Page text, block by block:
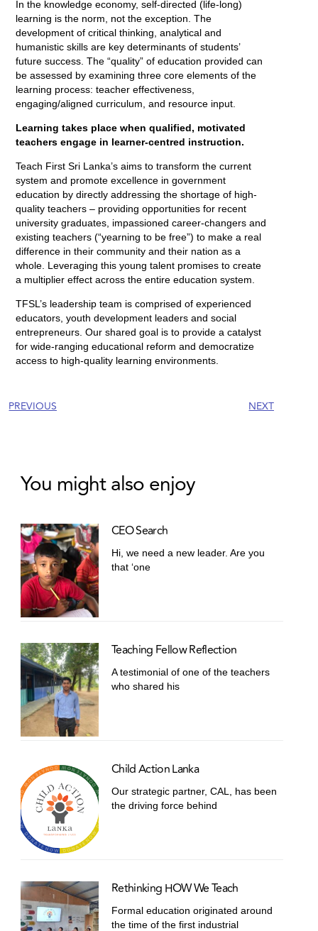
In the knowledge economy, self-directed (life-long)
learning is the norm, not the exception. The
development of critical thinking, analytical and
humanistic skills are key determinants of students’
future success. The “quality” of education provided can
be assessed by examining three core elements of the
learning process: teacher effectiveness,
engaging/aligned curriculum, and resource input.
Learning takes place when qualified, motivated
teachers engage in learner-centred instruction.
Teach First Sri Lanka’s aims to transform the current
system and promote excellence in government
education by directly addressing the shortage of high-
quality teachers – providing opportunities for recent
university graduates, impassioned career-changers and
existing teachers (“yearning to be free”) to make a real
difference in their community and their nation as a
whole. Leveraging this young talent promises to create
a multiplier effect across the entire education system.
TFSL’s leadership team is comprised of experienced
educators, youth development leaders and social
entrepreneurs. Our shared goal is to provide a catalyst
for wide-ranging educational reform and democratize
access to high-quality learning environments.
PREVIOUS NEXT
You might also enjoy
CEO Search
Hi, we need a new leader. Are you
that ‘one
Teaching Fellow Reflection
A testimonial of one of the teachers
who shared his
Child Action Lanka
Our strategic partner, CAL, has been
the driving force behind
Rethinking HOW We Teach
Formal education originated around
the time of the first industrial